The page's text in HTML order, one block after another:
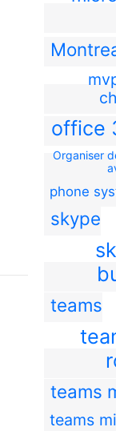
office
Organiser
phone
skype
teams
teams
teams